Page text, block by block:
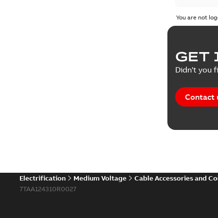
You are not
GET
Didn't you
Contact
Electrification Medium Voltage Cable Accessories and
7TAA124310R0027